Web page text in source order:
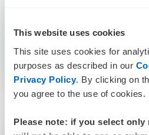
This website uses cookies
This site uses cookies for
purposes as described in our
Privacy Policy. By clicking on
you agree to the use of cookies.
Please note: if you select only
confidence.